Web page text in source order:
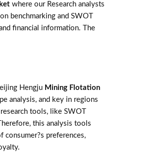
where our Research analysts
benchmarking and SWOT
financial information. The
Hengju Mining Flotation
analysis, and key in regions
tools, like SWOT
this analysis tools
consumer?s preferences,